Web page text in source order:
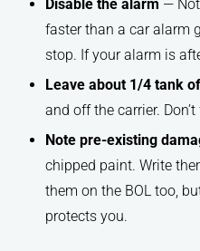
Disable the alarm —
faster than a car alarm
stop. If your alarm is
Leave about 1/4 tank
and off the carrier.
Note pre-existing
chipped paint. Write
them on the BOL too,
protects you.